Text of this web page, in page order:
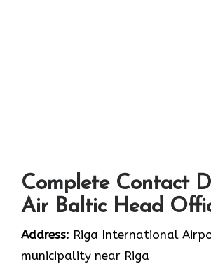
Complete Contact
Air Baltic Head
Address: Riga International
municipality near Riga